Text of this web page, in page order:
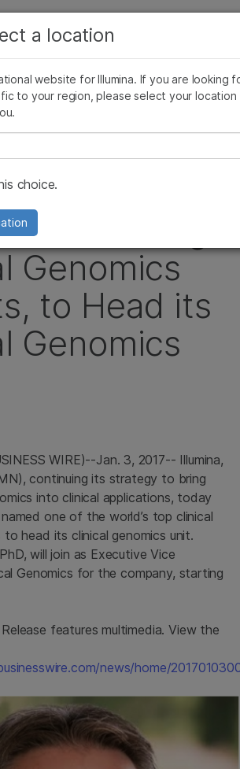
Taps Garret
One of
Leading
Genomics
to Head its
Genomics
WIRE)--Jan. 3, 2017-- Illumina,
continuing its strategy to bring
into clinical applications, today
one of the world’s top clinical
head its clinical genomics unit.
will join as Executive Vice
Genomics for the company, starting
features multimedia. View the
news/home/
Clinical Oncology
a location
website for Illumina. If you are looking
to your region, please select your location
a location
choice.